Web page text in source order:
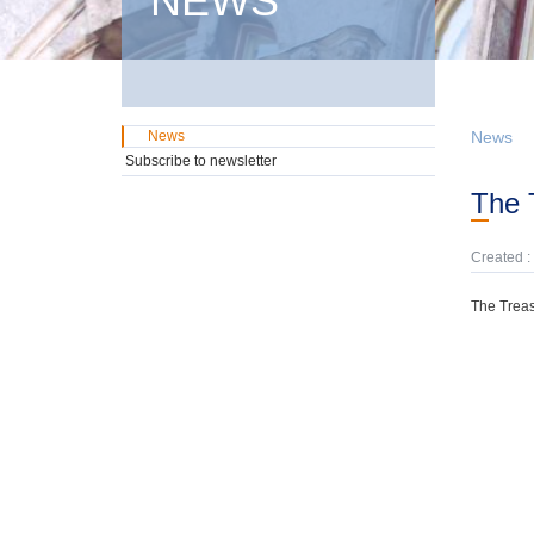
News
Created
The
News
Subscribe to newsletter